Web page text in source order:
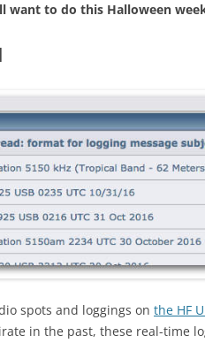
want to do this Halloween
spots and loggings on the HF
in the past, these real-time